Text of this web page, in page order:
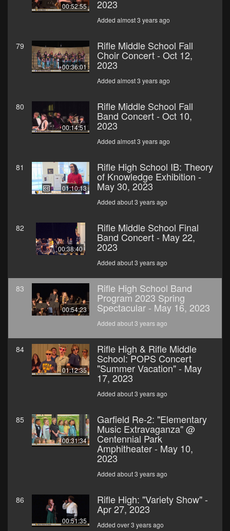
00:52:55 2023
Added almost 3 years ago
79
00:36:01
Rifle Middle School Fall
Choir Concert - Oct 12,
2023
Added almost 3 years ago
80
00:14:51
Rifle Middle School Fall
Band Concert - Oct 10,
2023
Added almost 3 years ago
81
01:10:13
Rifle High School IB: Theory
of Knowledge Exhibition -
May 30, 2023
Added about 3 years ago
82
00:38:40
Rifle Middle School Final
Band Concert - May 22,
2023
Added about 3 years ago
83
00:54:23
Rifle High School Band
Program 2023 Spring
Spectacular - May 16, 2023
Added about 3 years ago
84
01:12:35
Rifle High & Rifle Middle
School: POPS Concert
"Summer Vacation" - May
17, 2023
Added about 3 years ago
85
00:31:34
Garfield Re-2: "Elementary
Music Extravaganza" @
Centennial Park
Amphitheater - May 10,
2023
Added about 3 years ago
86
00:51:35
Rifle High: "Variety Show" -
Apr 27, 2023
Added over 3 years ago